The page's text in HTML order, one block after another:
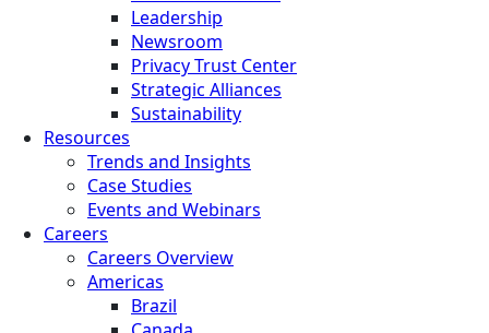
Leadership
Newsroom
Privacy Trust Center
Strategic Alliances
Sustainability
Resources
Trends and Insights
Case Studies
Events and Webinars
Careers
Careers Overview
Americas
Brazil